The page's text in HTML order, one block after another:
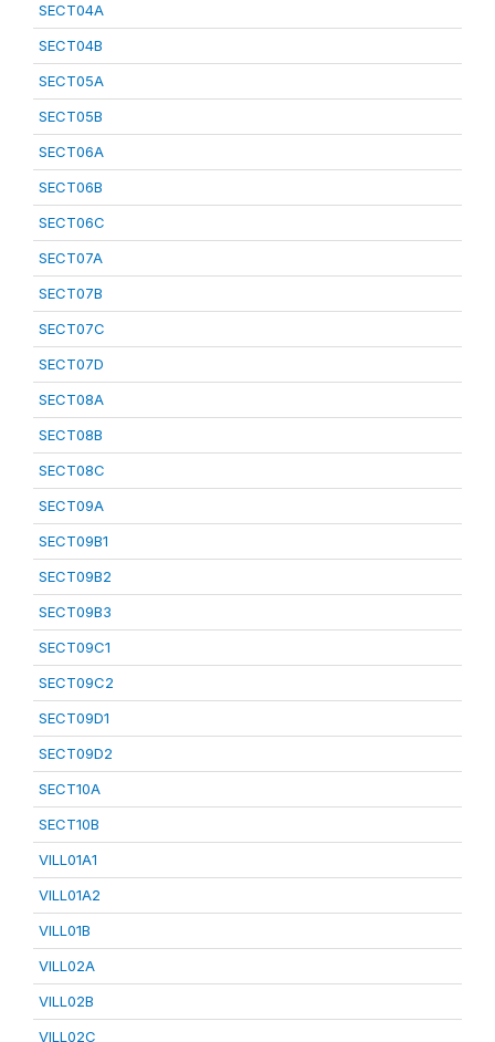
SECT04A
SECT04B
SECT05A
SECT05B
SECT06A
SECT06B
SECT06C
SECT07A
SECT07B
SECT07C
SECT07D
SECT08A
SECT08B
SECT08C
SECT09A
SECT09B1
SECT09B2
SECT09B3
SECT09C1
SECT09C2
SECT09D1
SECT09D2
SECT10A
SECT10B
VILL01A1
VILL01A2
VILL01B
VILL02A
VILL02B
VILL02C